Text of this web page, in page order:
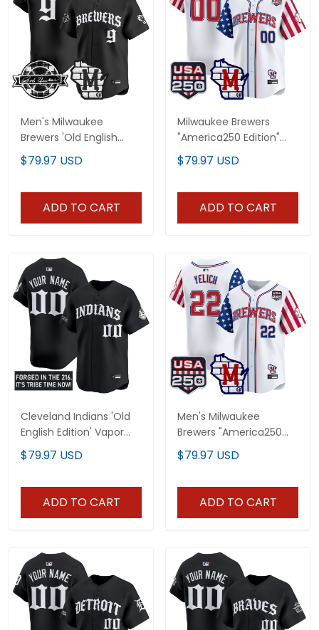
Men's Milwaukee
Brewers 'Old English
Edition' Vapor Premier
Limited Jersey - All
$79.97 USD
ADD TO CART
Milwaukee Brewers
"America250 Edition"
Vapor Premier Limited
Custom Jersey - All
$79.97 USD
ADD TO CART
Cleveland Indians 'Old
English Edition' Vapor
Premier Limited Custom
Jersey - All Stitched
$79.97 USD
ADD TO CART
Men's Milwaukee
Brewers "America250
Edition" Vapor Premier
Limited Jersey - All
$79.97 USD
ADD TO CART